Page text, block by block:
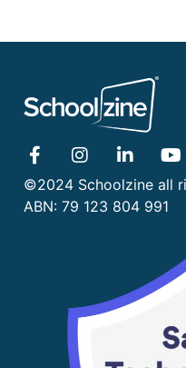
©2024 Schoolzine all
ABN: 79 123 804 991